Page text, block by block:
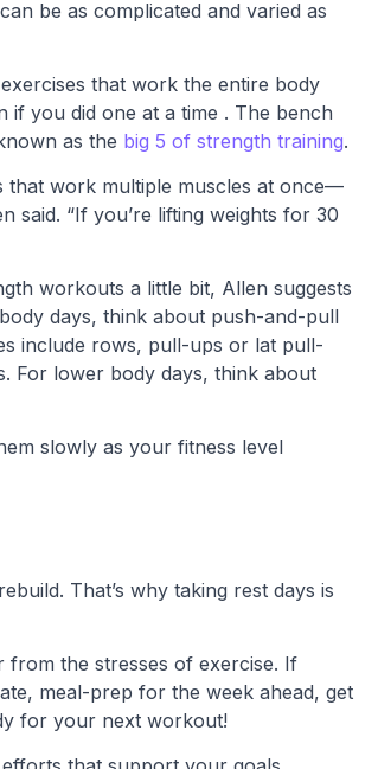
be as complicated and varied as
that work the entire body
if you did one at a time . The bench
as the big 5 of strength training.
that work multiple muscles at once—
said. “If you’re lifting weights for 30
workouts a little bit, Allen suggests
days, think about push-and-pull
include rows, pull-ups or lat pull-
For lower body days, think about
slowly as your fitness level
That’s why taking rest days is
from the stresses of exercise. If
meal-prep for the week ahead, get
for your next workout!